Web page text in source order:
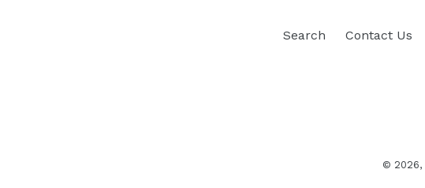
Search Contact Us
© 2026,